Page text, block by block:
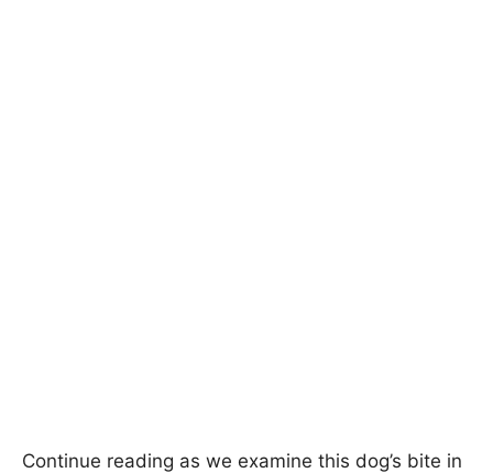
Continue reading as we examine this dog’s bite in